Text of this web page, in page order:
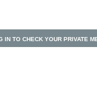
IN TO CHECK YOUR PRIVATE